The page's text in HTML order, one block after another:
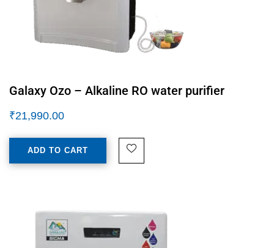
Galaxy Ozo – Alkaline RO water purifier
₹21,990.00
ADD TO CART